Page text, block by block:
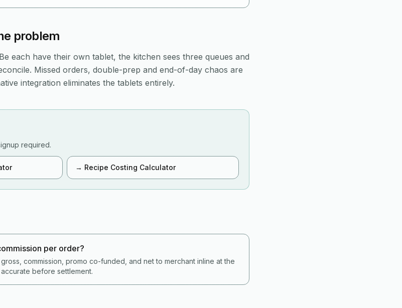
problem
each have their own tablet, the kitchen sees three queues and
Missed orders, double-prep and end-of-day chaos are
integration eliminates the tablets entirely.
required.
→ Recipe Costing Calculator
per order?
commission, promo co-funded, and net to merchant inline at the
before settlement.